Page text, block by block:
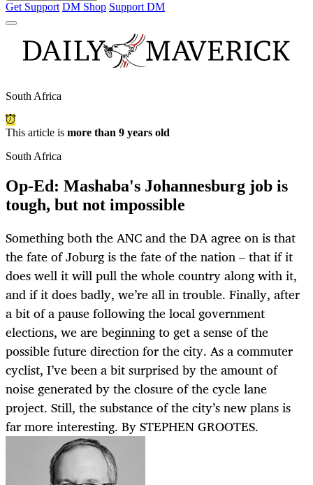
Get Support DM Shop Support DM
South Africa
This article is more than 9 years old
South Africa
Op-Ed: Mashaba's Johannesburg job is
tough, but not impossible
Something both the ANC and the DA agree on is that
the fate of Joburg is the fate of the nation – that if it
does well it will pull the whole country along with it,
and if it does badly, we’re all in trouble. Finally, after
a bit of a pause following the local government
elections, we are beginning to get a sense of the
possible future direction for the city. As a commuter
cyclist, I’ve been a bit surprised by the amount of
noise generated by the closure of the cycle lane
project. Still, the substance of the city’s new plans is
far more interesting. By STEPHEN GROOTES.